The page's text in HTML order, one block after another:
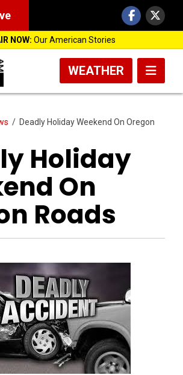
NOW: Our American Stories
WEATHER
/ Deadly Holiday Weekend On Oregon
Holiday
On
Roads